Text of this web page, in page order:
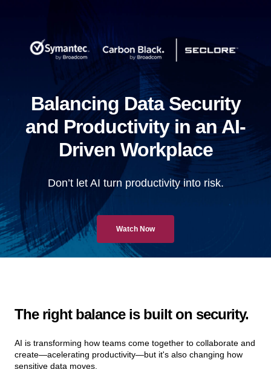
Balancing Data Security
and Productivity in an AI-
Driven Workplace
Don’t let AI turn productivity into risk.
Watch Now
The right balance is built on security.
AI is transforming how teams come together to collaborate and
create—acelerating productivity—but it's also changing how
sensitive data moves.